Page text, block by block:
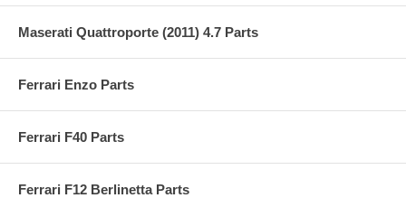
Maserati Quattroporte (2011) 4.7 Parts
Ferrari Enzo Parts
Ferrari F40 Parts
Ferrari F12 Berlinetta Parts